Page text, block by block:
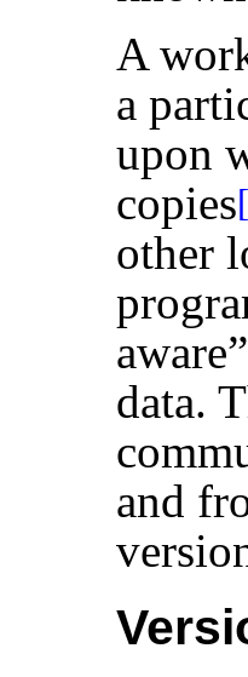
A
a
upon
copies
other
aware”
data.
and